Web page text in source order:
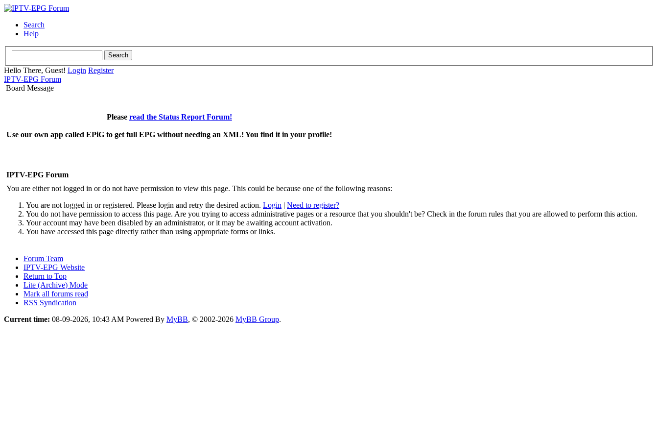
Search
Help
Hello There, Guest! Login Register
IPTV-EPG Forum
Board Message
Please read the Status Report Forum!
Use our own app called EPiG to get full EPG without needing an XML! You find it in your profile!
IPTV-EPG Forum
You are either not logged in or do not have permission to view this page. This could be because one of the following reasons:
You are not logged in or registered. Please login and retry the desired action. Login | Need to register?
You do not have permission to access this page. Are you trying to access administrative pages or a resource that you shouldn't be? Check in the forum rules that you are allowed to perform this action.
Your account may have been disabled by an administrator, or it may be awaiting account activation.
You have accessed this page directly rather than using appropriate forms or links.
Forum Team
IPTV-EPG Website
Return to Top
Lite (Archive) Mode
Mark all forums read
RSS Syndication
Current time: 08-09-2026, 10:43 AM Powered By MyBB, © 2002-2026 MyBB Group.